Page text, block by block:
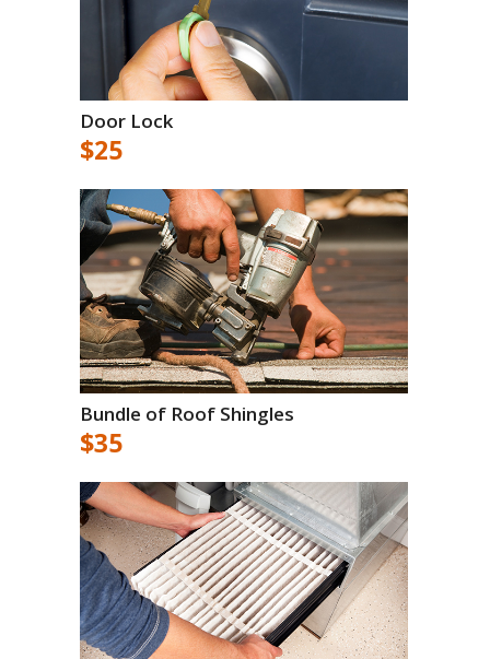
Door Lock
$25
Bundle of Roof Shingles
$35